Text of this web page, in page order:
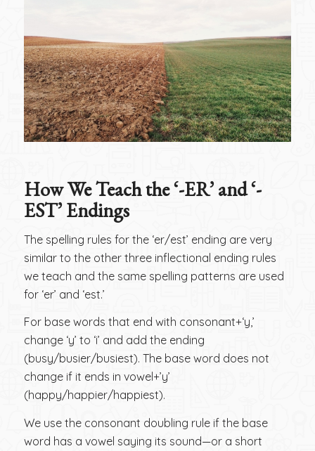
How We Teach the ‘-ER’ and ‘-
EST’ Endings
The spelling rules for the ‘er/est’ ending are very
similar to the other three inflectional ending rules
we teach and the same spelling patterns are used
for ‘er’ and ‘est.’
For base words that end with consonant+‘y,’
change ‘y’ to ‘i’ and add the ending
(busy/busier/busiest). The base word does not
change if it ends in vowel+’y’
(happy/happier/happiest).
We use the consonant doubling rule if the base
word has a vowel saying its sound—or a short